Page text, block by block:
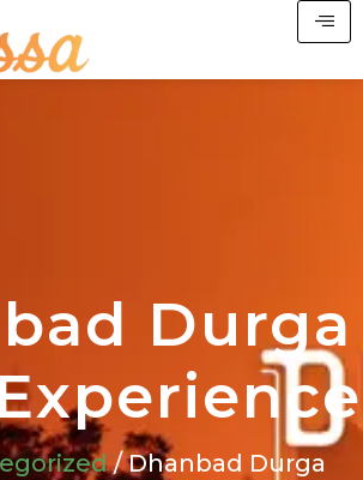
Durga
/ Dhanbad Durga